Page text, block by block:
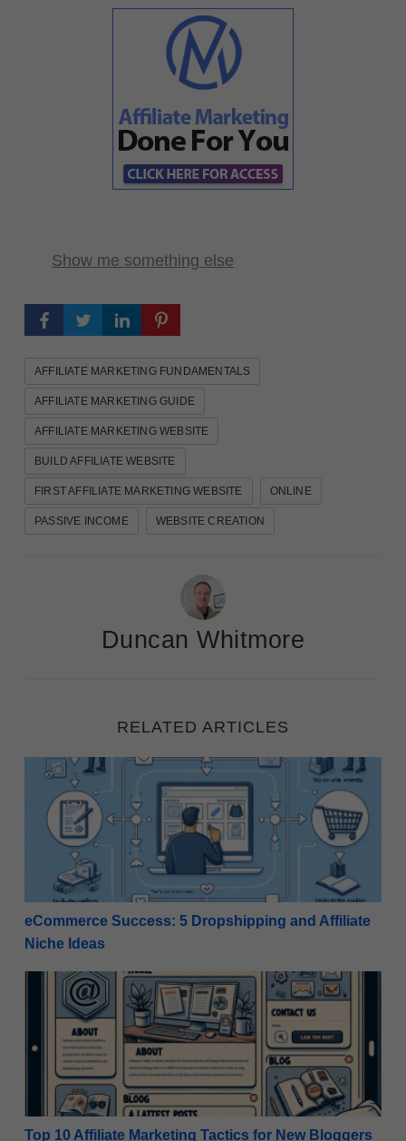
Show me something else
AFFILIATE MARKETING FUNDAMENTALS
AFFILIATE MARKETING GUIDE
AFFILIATE MARKETING WEBSITE
BUILD AFFILIATE WEBSITE
FIRST AFFILIATE MARKETING WEBSITE ONLINE
PASSIVE INCOME WEBSITE CREATION
Duncan Whitmore
RELATED ARTICLES
eCommerce Success: 5 Dropshipping and Affiliate
eCommerce Success: 5 Dropshipping and Affiliate
Niche Ideas
Top 10 Affiliate Marketing Tactics for New Bloggers
Top 10 Affiliate Marketing Tactics for New Bloggers